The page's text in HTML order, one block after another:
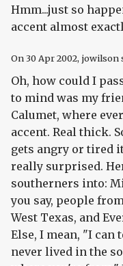
Hmm...just so
accent almost
On 30 Apr 2002, jowilson
Oh, how could I
to mind was my
Calumet, where
accent. Real thick.
gets angry or tired
really surprised.
southerners into:
you say, people
West Texas, and
Else, I mean, "I can
never lived in the